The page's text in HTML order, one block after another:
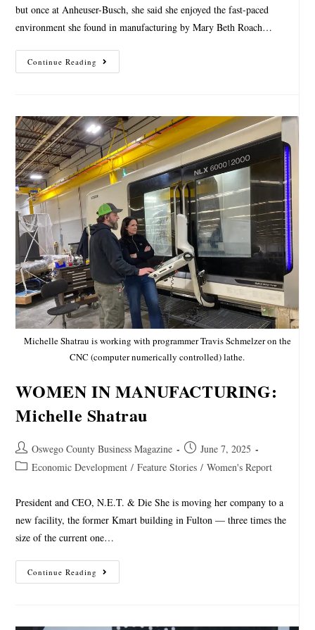
but once at Anheuser-Busch, she said she enjoyed the fast-paced
environment she found in manufacturing by Mary Beth Roach…
Continue Reading
Michelle Shatrau is working with programmer Travis Schmelzer on the
CNC (computer numerically controlled) lathe.
WOMEN IN MANUFACTURING:
Michelle Shatrau
Oswego County Business Magazine
June 7, 2025
Economic Development / Feature Stories / Women's Report
President and CEO, N.E.T. & Die She is moving her company to a
new facility, the former Kmart building in Fulton — three times the
size of the current one…
Continue Reading